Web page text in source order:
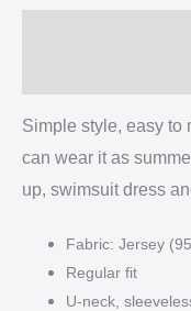
|
Ankle
quantity
Simple style, easy to
can wear it as
up, swimsuit dress
Fabric: Jersey
Regular fit
U-neck,